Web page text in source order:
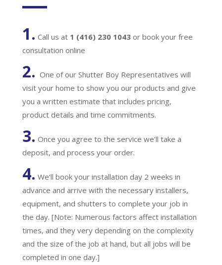
1. Call us at 1 (416) 230 1043 or book your free
consultation online
2. One of our Shutter Boy Representatives will
visit your home to show you our products and give
you a written estimate that includes pricing,
product details and time commitments.
3. Once you agree to the service we’ll take a
deposit, and process your order.
4. We’ll book your installation day 2 weeks in
advance and arrive with the necessary installers,
equipment, and shutters to complete your job in
the day. [Note: Numerous factors affect installation
times, and they very depending on the complexity
and the size of the job at hand, but all jobs will be
completed in one day.]